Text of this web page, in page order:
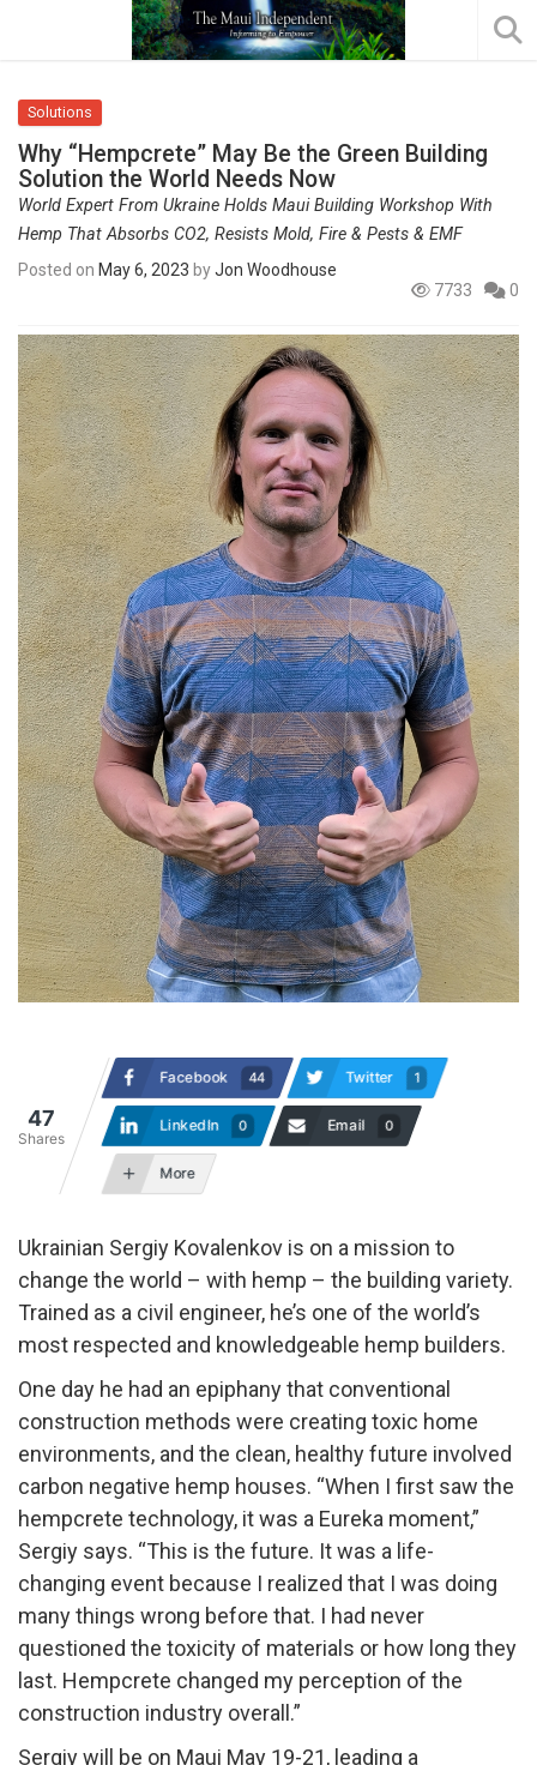
Solutions
Why “Hempcrete” May Be the Green Building
Solution the World Needs Now
World Expert From Ukraine Holds Maui Building Workshop With
Hemp That Absorbs CO2, Resists Mold, Fire & Pests & EMF
Posted on May 6, 2023 byJon Woodhouse
7733
0
47
Shares
Facebook 44 Twitter 1
LinkedIn 0 Email 0
More
Ukrainian Sergiy Kovalenkov is on a mission to
change the world – with hemp – the building variety.
Trained as a civil engineer, he’s one of the world’s
most respected and knowledgeable hemp builders.
One day he had an epiphany that conventional
construction methods were creating toxic home
environments, and the clean, healthy future involved
carbon negative hemp houses. “When I first saw the
hempcrete technology, it was a Eureka moment,”
Sergiy says. “This is the future. It was a life-
changing event because I realized that I was doing
many things wrong before that. I had never
questioned the toxicity of materials or how long they
last. Hempcrete changed my perception of the
construction industry overall.”
Sergiy will be on Maui May 19-21, leading a